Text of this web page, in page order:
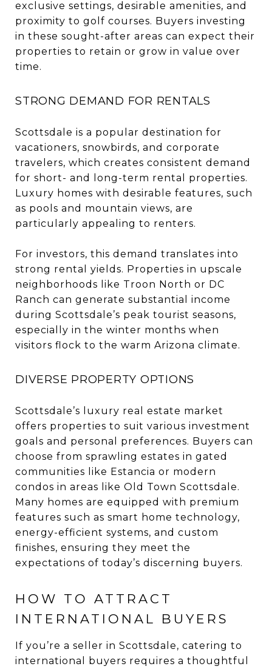
exclusive settings, desirable amenities, and
proximity to golf courses. Buyers investing
in these sought-after areas can expect their
properties to retain or grow in value over
time.
STRONG DEMAND FOR RENTALS
Scottsdale is a popular destination for
vacationers, snowbirds, and corporate
travelers, which creates consistent demand
for short- and long-term rental properties.
Luxury homes with desirable features, such
as pools and mountain views, are
particularly appealing to renters.
For investors, this demand translates into
strong rental yields. Properties in upscale
neighborhoods like Troon North or DC
Ranch can generate substantial income
during Scottsdale’s peak tourist seasons,
especially in the winter months when
visitors flock to the warm Arizona climate.
DIVERSE PROPERTY OPTIONS
Scottsdale’s luxury real estate market
offers properties to suit various investment
goals and personal preferences. Buyers can
choose from sprawling estates in gated
communities like Estancia or modern
condos in areas like Old Town Scottsdale.
Many homes are equipped with premium
features such as smart home technology,
energy-efficient systems, and custom
finishes, ensuring they meet the
expectations of today’s discerning buyers.
HOW TO ATTRACT
INTERNATIONAL BUYERS
If you’re a seller in Scottsdale, catering to
international buyers requires a thoughtful